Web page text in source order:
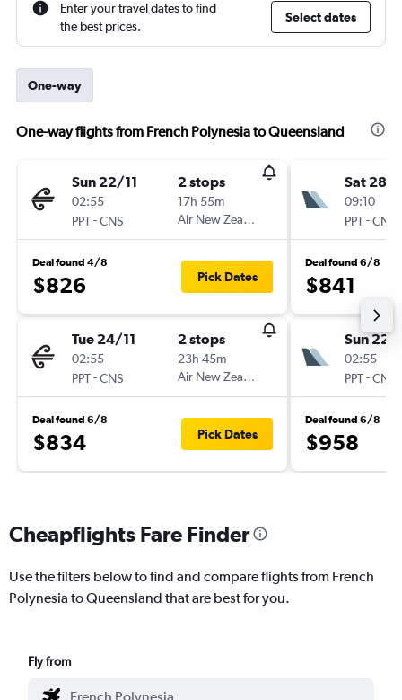
Enter your travel dates to find
the best prices.
Select dates
One-way
One-way flights from French Polynesia to Queensland
Sun 22/11
02:55
PPT-CNS
2 stops
17h 55m
Air New Zealand
Deal found 4/8
$826 Pick Dates
Tue 24/11
02:55
PPT-CNS
2 stops
23h 45m
Air New Zealand
Deal found 6/8
$834 Pick Dates
Sat 28/
09:10
PPT-CNS
Deal found 6/8
$841
Sun 22/
02:55
PPT-CNS
Deal found 6/8
$958
Cheapflights Fare Finder
Use the filters below to find and compare flights from French
Polynesia to Queensland that are best for you.
Fly from